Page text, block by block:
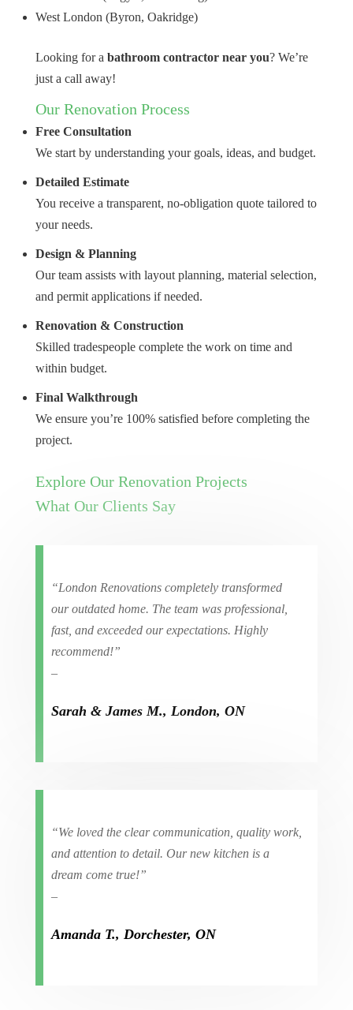
West London (Byron, Oakridge)
Looking for a bathroom contractor near you? We’re
just a call away!
Our Renovation Process
Free Consultation
We start by understanding your goals, ideas, and budget.
Detailed Estimate
You receive a transparent, no-obligation quote tailored to
your needs.
Design & Planning
Our team assists with layout planning, material selection,
and permit applications if needed.
Renovation & Construction
Skilled tradespeople complete the work on time and
within budget.
Final Walkthrough
We ensure you’re 100% satisfied before completing the
project.
Explore Our Renovation Projects
What Our Clients Say
“London Renovations completely transformed
our outdated home. The team was professional,
fast, and exceeded our expectations. Highly
recommend!”
–
Sarah & James M., London, ON
“We loved the clear communication, quality work,
and attention to detail. Our new kitchen is a
dream come true!”
–
Amanda T., Dorchester, ON